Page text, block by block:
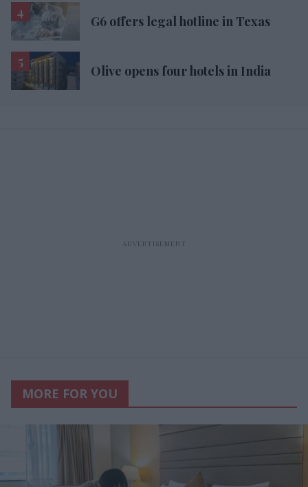
G6 offers legal hotline in Texas
Olive opens four hotels in India
MORE FOR YOU